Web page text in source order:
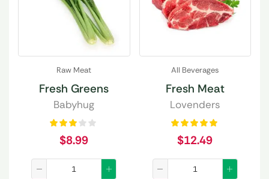
Raw Meat
Fresh Greens
Babyhug
$8.99
All Beverages
Fresh Meat
Lovenders
$12.49